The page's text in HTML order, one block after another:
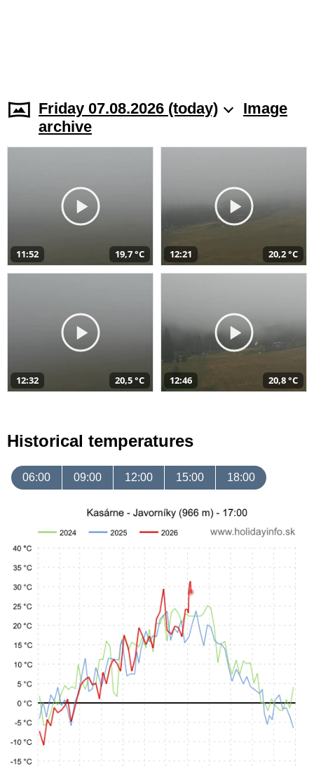
Friday 07.08.2026 (today)
Image
archive
11:52 19,7 °C 12:21 20,2 °C
12:32 20,5 °C 12:46 20,8 °C
Historical temperatures
06:00 09:00 12:00 15:00 18:00